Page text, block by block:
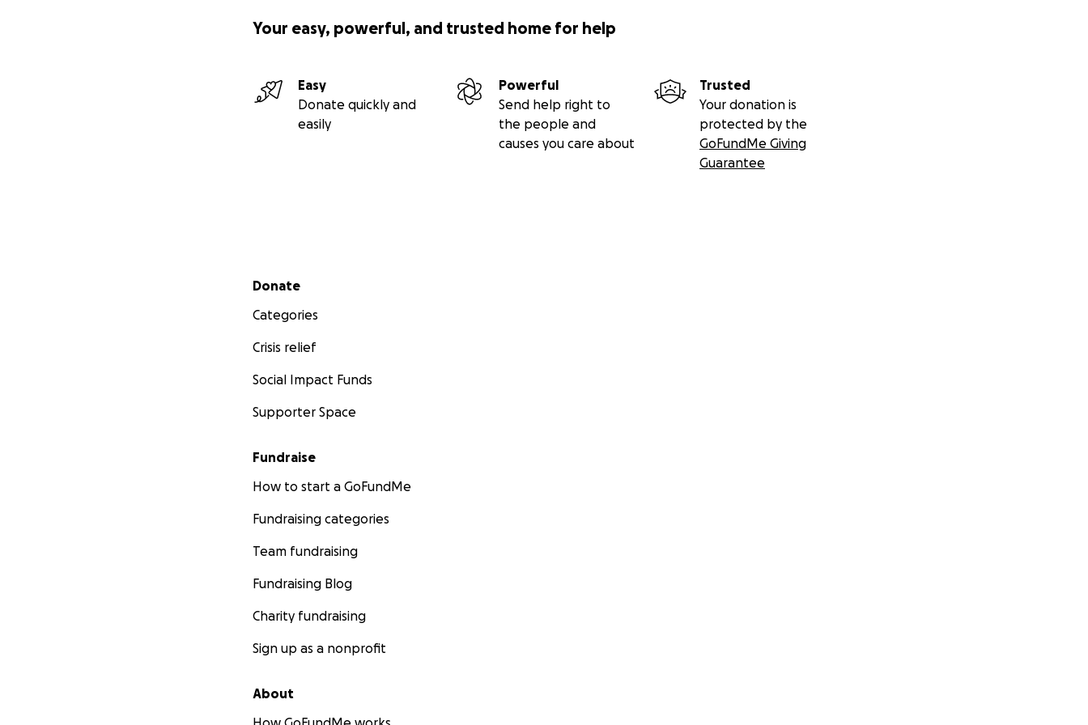
Your easy, powerful, and trusted home for help
Easy
Donate quickly and
easily
Powerful
Send help right to
the people and
causes you care about
Trusted
Your donation is
protected by the
GoFundMe Giving
Guarantee
Secondary menu
Donate
Categories
Crisis relief
Social Impact Funds
Supporter Space
Fundraise
How to start a GoFundMe
Fundraising categories
Team fundraising
Fundraising Blog
Charity fundraising
Sign up as a nonprofit
About